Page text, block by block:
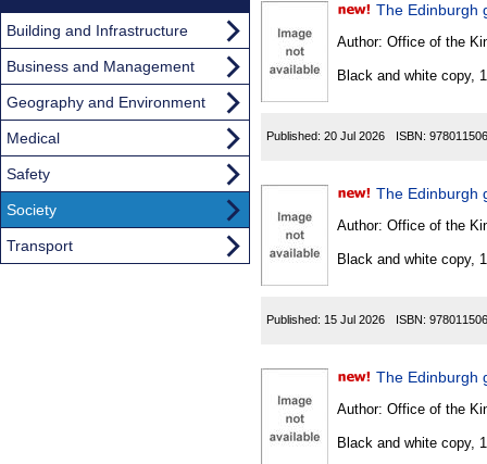
Found
The Edinburgh
Author: Office of the
Black and white copy,
Published: 20 Jul 2026 ISBN:
The Edinburgh
Author: Office of the
Black and white copy,
Published: 15 Jul 2026 ISBN:
The Edinburgh
Author: Office of the
Black and white copy,
Building and Infrastructure
Business and Management
Geography and Environment
Medical
Safety
Society
Transport